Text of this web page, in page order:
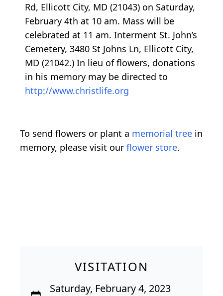
Rd, Ellicott City, MD (21043) on Saturday,
February 4th at 10 am. Mass will be
celebrated at 11 am. Interment St. John’s
Cemetery, 3480 St Johns Ln, Ellicott City,
MD (21042.) In lieu of flowers, donations
in his memory may be directed to
http://www.christlife.org
To send flowers or plant a memorial tree in
memory, please visit our flower store.
VISITATION
Saturday, February 4, 2023